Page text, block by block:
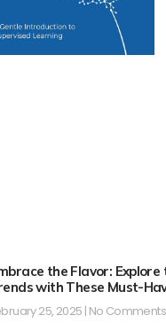
the Flavor: Explore
with These Must-
25, 2025 No Comments